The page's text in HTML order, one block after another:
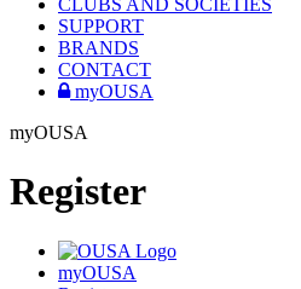
CLUBS AND SOCIETIES
SUPPORT
BRANDS
CONTACT
myOUSA
myOUSA
Register
myOUSA